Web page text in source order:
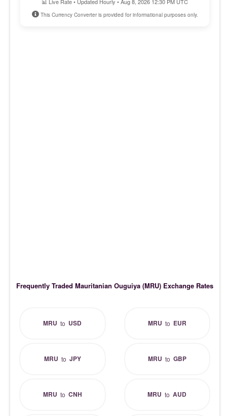
This Currency Converter is provided for informational purposes only.
Frequently Traded Mauritanian Ouguiya (MRU) Exchange Rates
MRU to USD MRU to EUR
MRU to JPY MRU to GBP
MRU to CNH MRU toAUD